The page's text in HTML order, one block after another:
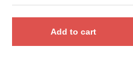
Add to cart